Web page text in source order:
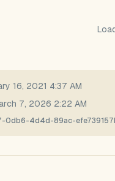
16, 2021 4:37 AM
7, 2026 2:22 AM
0db6-4d4d-89ac-